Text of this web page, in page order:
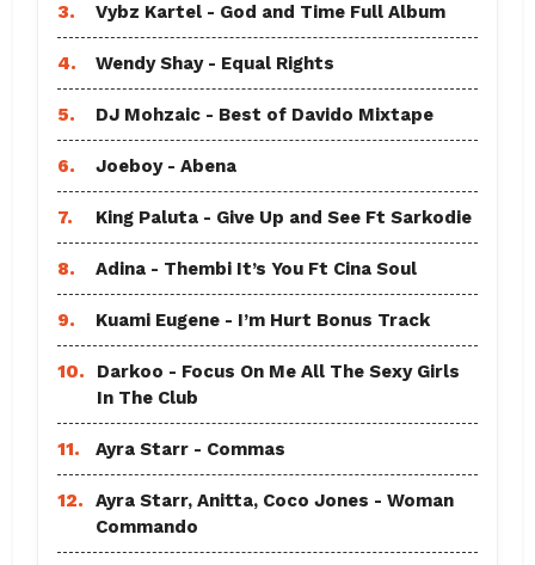
3. Vybz Kartel - God and Time Full Album
4. Wendy Shay - Equal Rights
5. DJ Mohzaic - Best of Davido Mixtape
6. Joeboy - Abena
7. King Paluta - Give Up and See Ft Sarkodie
8. Adina - Thembi It’s You Ft Cina Soul
9. Kuami Eugene - I’m Hurt Bonus Track
10.
Darkoo - Focus On Me All The Sexy Girls
In The Club
11. Ayra Starr - Commas
12.
Ayra Starr, Anitta, Coco Jones - Woman
Commando